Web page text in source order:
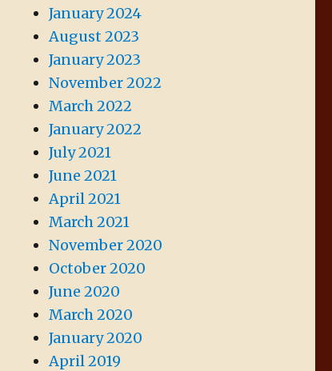
January 2024
August 2023
January 2023
November 2022
March 2022
January 2022
July 2021
June 2021
April 2021
March 2021
November 2020
October 2020
June 2020
March 2020
January 2020
April 2019